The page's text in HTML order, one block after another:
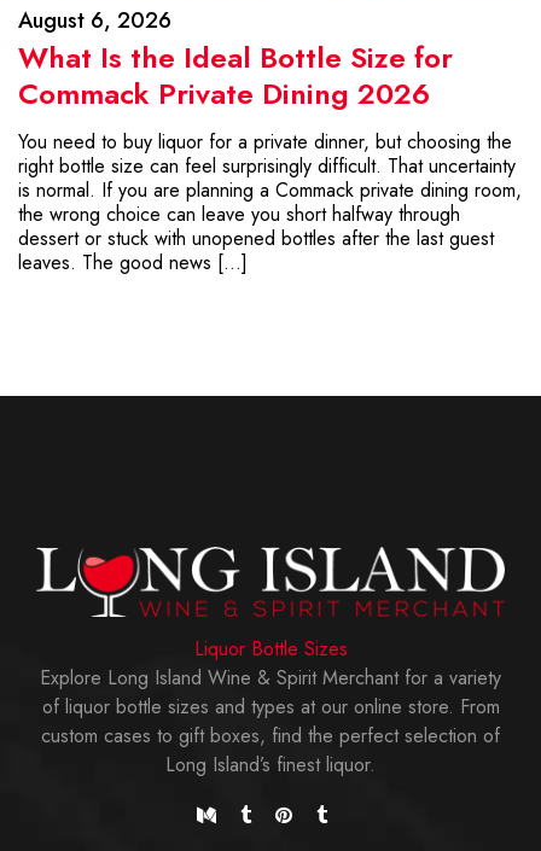
August 6, 2026
What Is the Ideal Bottle Size for
Commack Private Dining 2026
You need to buy liquor for a private dinner, but choosing the
right bottle size can feel surprisingly difficult. That uncertainty
is normal. If you are planning a Commack private dining room,
the wrong choice can leave you short halfway through
dessert or stuck with unopened bottles after the last guest
leaves. The good news […]
Liquor Bottle Sizes
Explore Long Island Wine & Spirit Merchant for a variety
of liquor bottle sizes and types at our online store. From
custom cases to gift boxes, find the perfect selection of
Long Island’s finest liquor.